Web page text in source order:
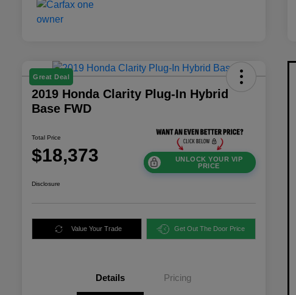
Great Deal
2019 Honda Clarity Plug-In Hybrid
Base FWD
Total Price
$18,373
UNLOCK YOUR VIP
PRICE
Disclosure
Value Your Trade Get Out The Door Price
Details Pricing